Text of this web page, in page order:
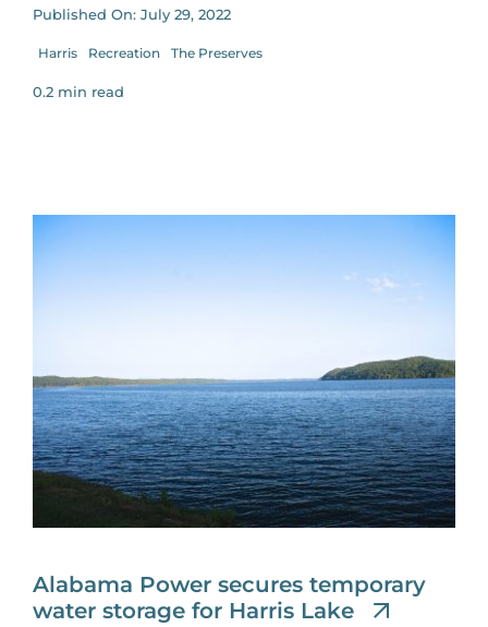
Published On: July 29, 2022
Harris Recreation The Preserves
0.2 min read
Alabama Power secures temporary
water storage for Harris Lake